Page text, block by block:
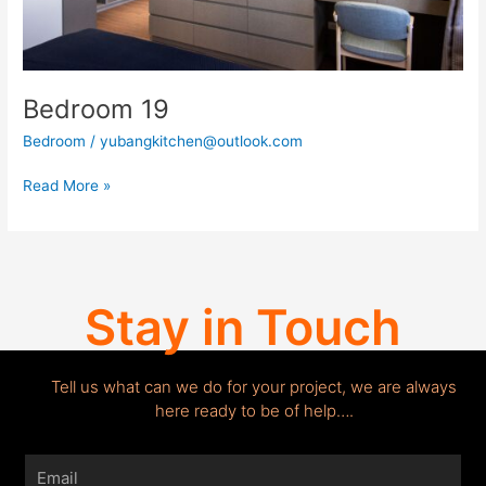
Bedroom 19
Bedroom /yubangkitchen@outlook.com
Read More »
Stay in Touch
Tell us what can we do for your project, we are always
here ready to be of help….